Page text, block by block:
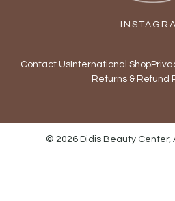
Contact UsInternational Shop
Returns & Refund
© 2026 Didis Beauty Center,